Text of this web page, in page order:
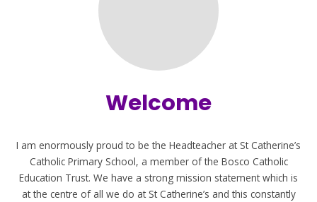
Welcome
I am enormously proud to be the Headteacher at St Catherine’s
Catholic Primary School, a member of the Bosco Catholic
Education Trust. We have a strong mission statement which is
at the centre of all we do at St Catherine’s and this constantly